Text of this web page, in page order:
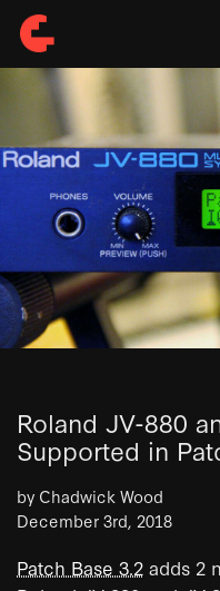
Roland JV-880
Supported in
by Chadwick Wood
December 3rd, 2018
Patch Base 3.2 adds 2